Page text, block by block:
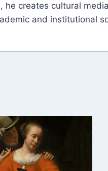
he creates cultural
and institutional